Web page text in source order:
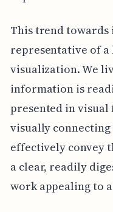
This trend towards
representative of
visualization. We
information is
presented in visual
visually
effectively convey
a clear, readily
work appealing to